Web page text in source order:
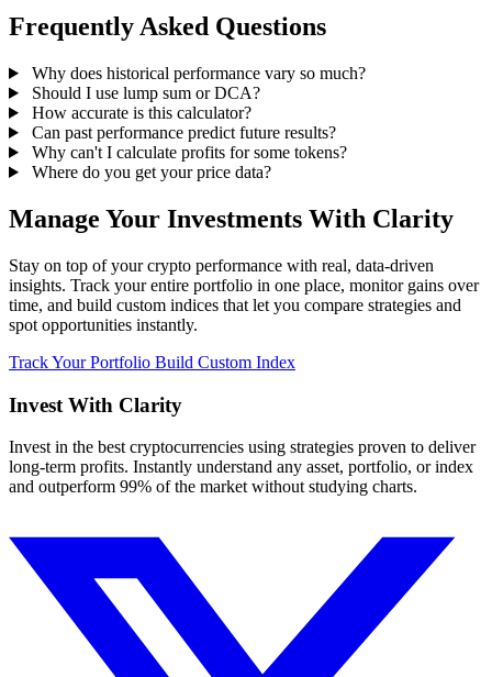
Frequently Asked Questions
Why does historical performance vary so much?
Should I use lump sum or DCA?
How accurate is this calculator?
Can past performance predict future results?
Why can't I calculate profits for some tokens?
Where do you get your price data?
Manage Your Investments With Clarity
Stay on top of your crypto performance with real, data-driven
insights. Track your entire portfolio in one place, monitor gains over
time, and build custom indices that let you compare strategies and
spot opportunities instantly.
Track Your Portfolio Build Custom Index
Invest With Clarity
Invest in the best cryptocurrencies using strategies proven to deliver
long-term profits. Instantly understand any asset, portfolio, or index
and outperform 99% of the market without studying charts.